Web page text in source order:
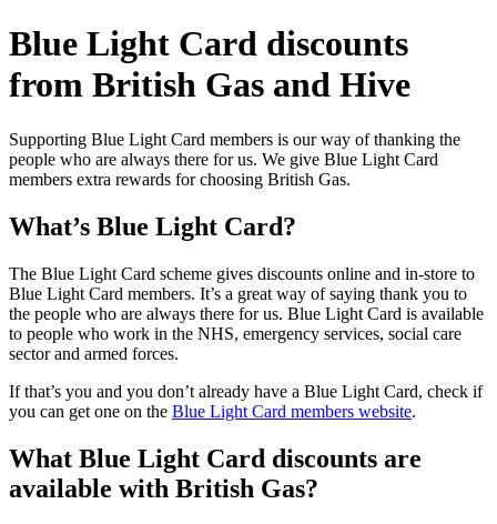
Blue Light Card discounts
from British Gas and Hive
Supporting Blue Light Card members is our way of thanking the
people who are always there for us. We give Blue Light Card
members extra rewards for choosing British Gas.
What’s Blue Light Card?
The Blue Light Card scheme gives discounts online and in-store to
Blue Light Card members. It’s a great way of saying thank you to
the people who are always there for us. Blue Light Card is available
to people who work in the NHS, emergency services, social care
sector and armed forces.
If that’s you and you don’t already have a Blue Light Card, check if
you can get one on the Blue Light Card members website.
What Blue Light Card discounts are
available with British Gas?